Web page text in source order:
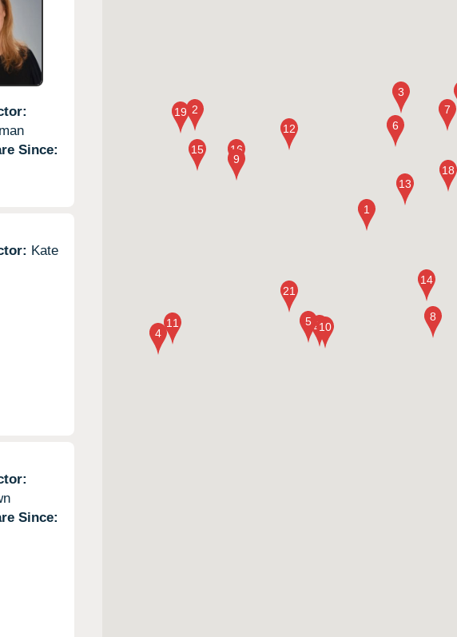
Since:
Kate
Since: